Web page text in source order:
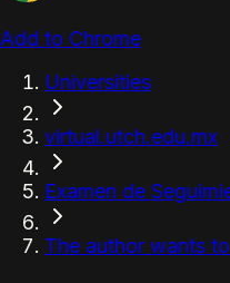
Add to Chrome
Universities
virtual.utch.edu.mx
Examen de
The author wants to